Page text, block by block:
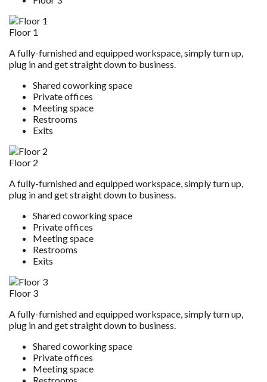
Floor 1
A fully-furnished and equipped workspace, simply turn up,
plug in and get straight down to business.
Shared coworking space
Private offices
Meeting space
Restrooms
Exits
Floor 2
A fully-furnished and equipped workspace, simply turn up,
plug in and get straight down to business.
Shared coworking space
Private offices
Meeting space
Restrooms
Exits
Floor 3
A fully-furnished and equipped workspace, simply turn up,
plug in and get straight down to business.
Shared coworking space
Private offices
Meeting space